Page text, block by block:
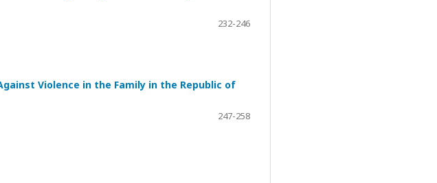
232-246
Violence in the Family in the Republic of
247-258